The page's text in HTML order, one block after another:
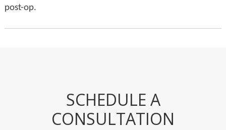
post-op.
SCHEDULE A
CONSULTATION